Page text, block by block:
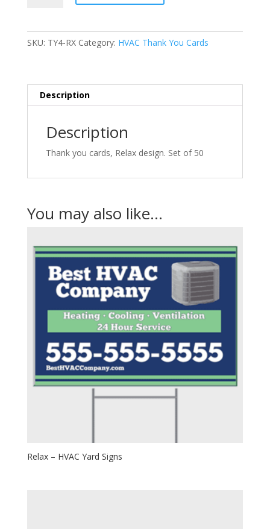
SKU: TY4-RX Category: HVAC Thank You Cards
Description
Description
Thank you cards, Relax design. Set of 50
You may also like…
Relax – HVAC Yard Signs